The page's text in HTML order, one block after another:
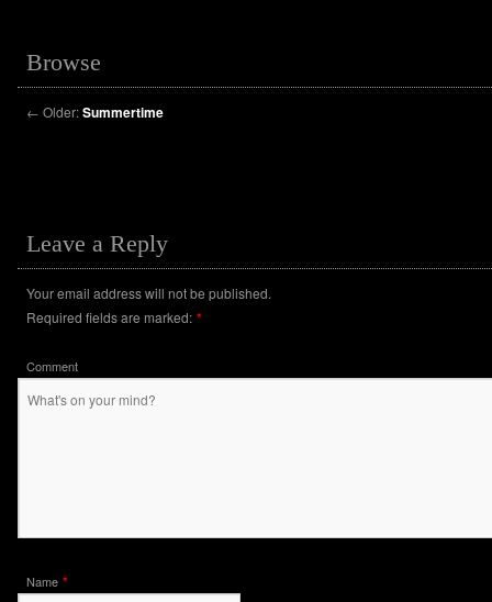
Browse
← Older:Summertime
Leave a Reply
Your email address will not be published.
Required fields are marked: *
Comment
Name *